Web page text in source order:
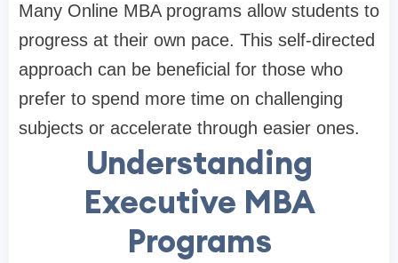
Many Online MBA programs allow students to
progress at their own pace. This self-directed
approach can be beneficial for those who
prefer to spend more time on challenging
subjects or accelerate through easier ones.
Understanding
Executive MBA
Programs